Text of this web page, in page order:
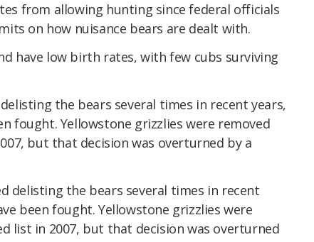
from allowing hunting since federal officials
on how nuisance bears are dealt with.
have low birth rates, with few cubs surviving
the bears several times in recent years,
fought. Yellowstone grizzlies were removed
but that decision was overturned by a